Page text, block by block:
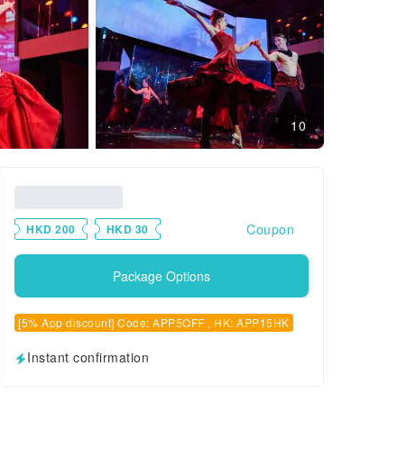
10
HKD 200 HKD 30 Coupon
Package Options
[5% App discount] Code: APP5OFF , HK: APP15HK
Instant confirmation